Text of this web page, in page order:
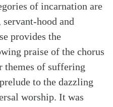
of incarnation are
hood and
provides the
praise of the chorus
themes of suffering
to the dazzling
worship. It was